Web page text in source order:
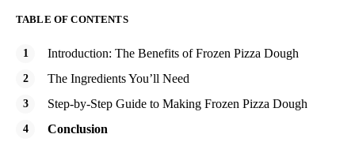
TABLE OF CONTENTS
Introduction: The Benefits of Frozen Pizza Dough
The Ingredients You’ll Need
Step-by-Step Guide to Making Frozen Pizza Dough
Conclusion